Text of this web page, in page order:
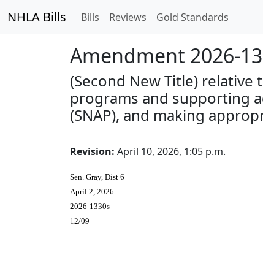
NHLA Bills Bills Reviews Gold Standards
Amendment 2026-
(Second New Title)
programs and supporting
(SNAP), and making
Revision: April 10, 2026, 1:05 p.m.
Sen. Gray, Dist 6
April 2, 2026
2026-1330s
12/09